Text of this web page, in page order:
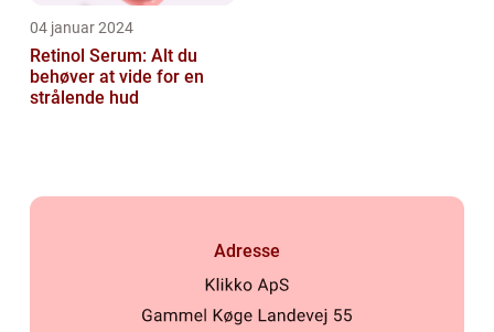
04 januar 2024
Retinol Serum: Alt du
behøver at vide for en
strålende hud
Adresse